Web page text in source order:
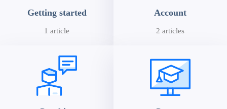
Getting started
1 article
Account
2 articles